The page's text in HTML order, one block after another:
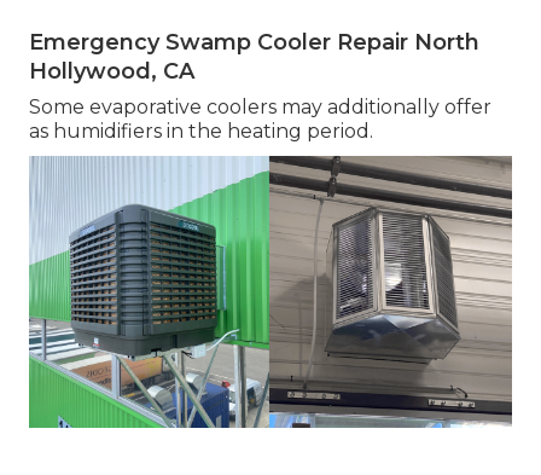
Emergency Swamp Cooler Repair North
Hollywood, CA
Some evaporative coolers may additionally offer
as humidifiers in the heating period.